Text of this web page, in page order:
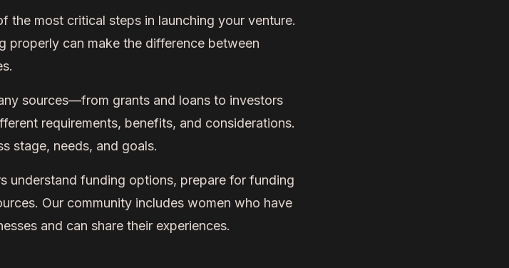
the most critical steps in launching your venture.
properly can make the difference between
sources—from grants and loans to investors
requirements, benefits, and considerations.
stage, needs, and goals.
understand funding options, prepare for funding
Our community includes women who have
and can share their experiences.